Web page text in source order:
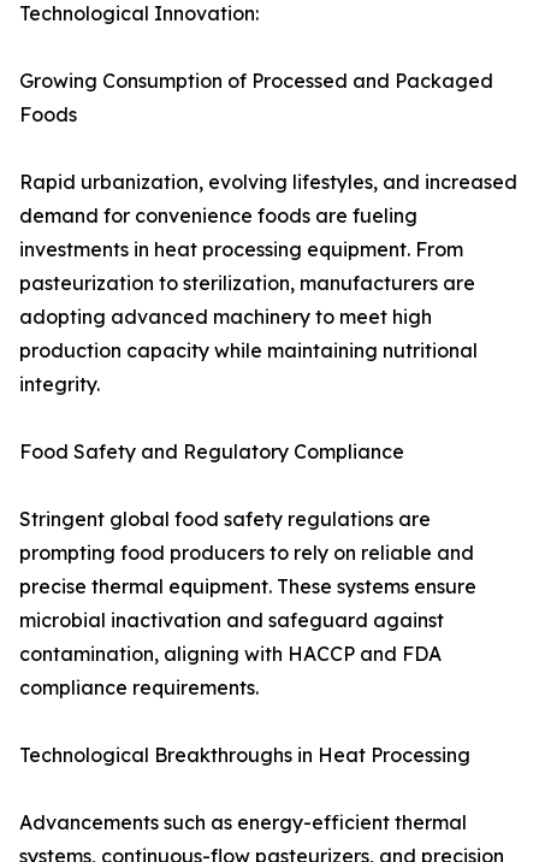
Technological Innovation:
Growing Consumption of Processed and Packaged
Foods
Rapid urbanization, evolving lifestyles, and increased
demand for convenience foods are fueling
investments in heat processing equipment. From
pasteurization to sterilization, manufacturers are
adopting advanced machinery to meet high
production capacity while maintaining nutritional
integrity.
Food Safety and Regulatory Compliance
Stringent global food safety regulations are
prompting food producers to rely on reliable and
precise thermal equipment. These systems ensure
microbial inactivation and safeguard against
contamination, aligning with HACCP and FDA
compliance requirements.
Technological Breakthroughs in Heat Processing
Advancements such as energy-efficient thermal
systems, continuous-flow pasteurizers, and precision